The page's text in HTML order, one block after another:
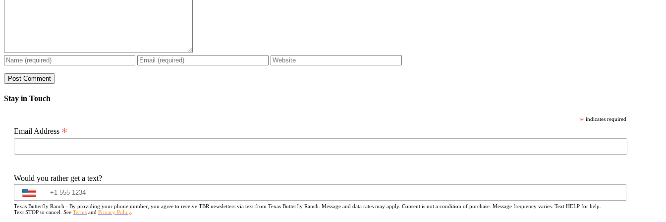
Stay in Touch
* indicates required
Email Address *
Would you rather get a text?
Texas Butterfly Ranch - By providing your phone number, you agree to receive TBR newsletters via text from Texas Butterfly Ranch. Message and data rates may apply. Consent is not a condition of purchase. Message frequency varies. Text HELP for help.
Text STOP to cancel. See Terms and Privacy Policy.